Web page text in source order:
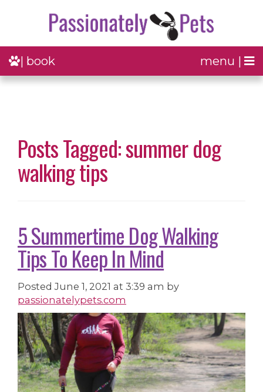
menu |
| book
Posts Tagged: summer dog
walking tips
5 Summertime Dog Walking
Tips To Keep In Mind
PostedJune 1, 2021 at 3:39 am by
passionatelypets.com